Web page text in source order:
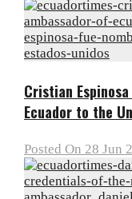
Cristian
Ecuador to the
Posted On 28 Jun